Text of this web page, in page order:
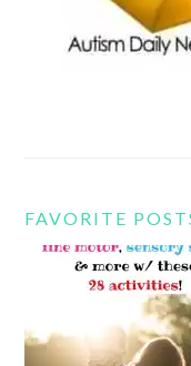
FAVORITE